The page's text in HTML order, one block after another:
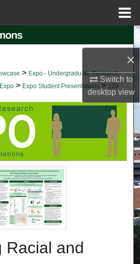
×
Switch to
desktopview
Search
My Account
About
Network™
> Expo - Undergraduate Research
Expo > Expo Student Presentations > 120
Racial and